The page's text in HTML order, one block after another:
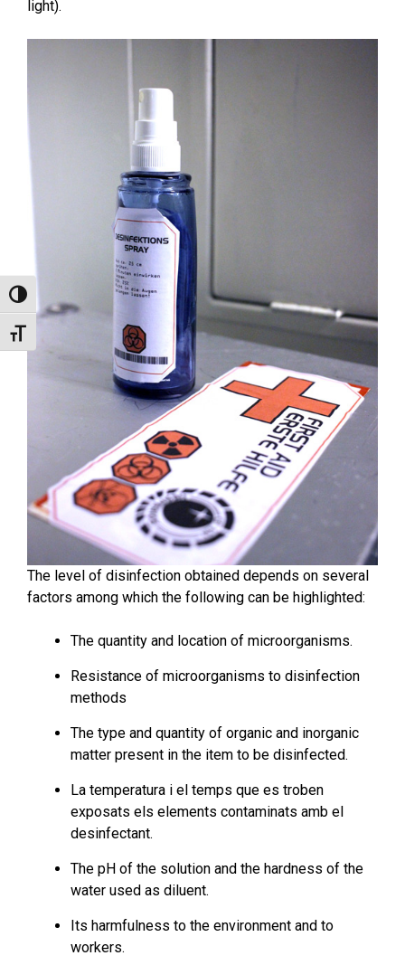
Toggle High Contrast
Toggle Font size
light).
The level of disinfection obtained depends on several
factors among which the following can be highlighted:
The quantity and location of microorganisms.
Resistance of microorganisms to disinfection
methods
The type and quantity of organic and inorganic
matter present in the item to be disinfected.
La temperatura i el temps que es troben
exposats els elements contaminats amb el
desinfectant.
The pH of the solution and the hardness of the
water used as diluent.
Its harmfulness to the environment and to
workers.